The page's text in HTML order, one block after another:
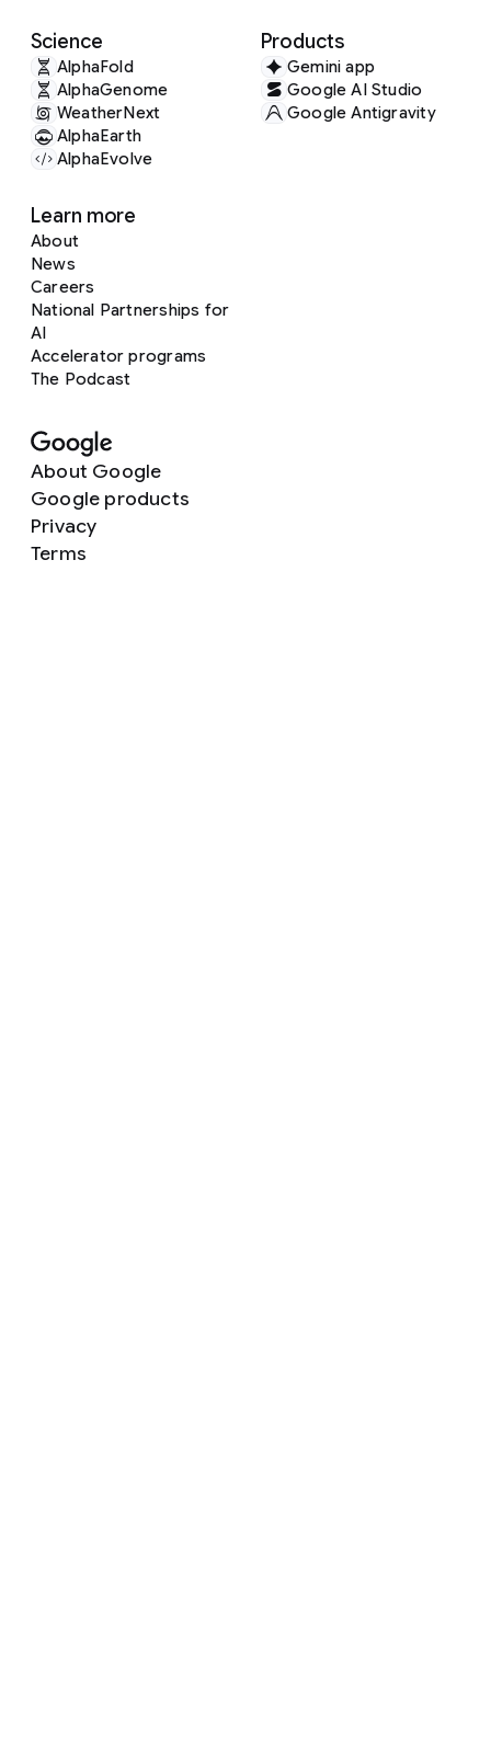
Science
AlphaFold
AlphaGenome
WeatherNext
AlphaEarth
AlphaEvolve
Products
Gemini app
Google AI Studio
Google Antigravity
Learn more
About
News
Careers
National Partnerships for
AI
Accelerator programs
The Podcast
About Google
Google products
Privacy
Terms